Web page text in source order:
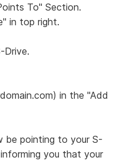
To" Section.
in top right.
Drive.
in the "Add
be pointing to your S-
you that your